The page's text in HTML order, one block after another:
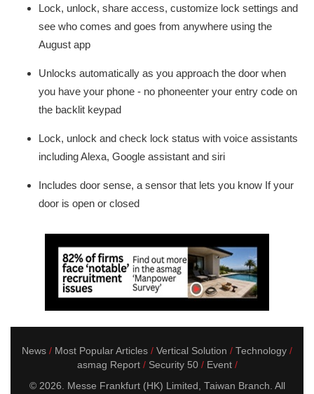
Lock, unlock, share access, customize lock settings and
see who comes and goes from anywhere using the
August app
Unlocks automatically as you approach the door when
you have your phone - no phoneenter your entry code on
the backlit keypad
Lock, unlock and check lock status with voice assistants
including Alexa, Google assistant and siri
Includes door sense, a sensor that lets you know If your
door is open or closed
News Most Popular Articles Vertical Solution
Technology
asmag Report
Security 50
Event
© 2026. Messe Frankfurt (HK) Limited, Taiwan Branch. All